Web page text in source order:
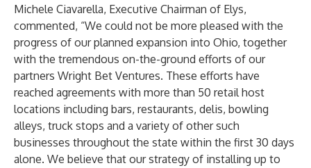
Michele Ciavarella, Executive Chairman of Elys,
commented, “We could not be more pleased with the
progress of our planned expansion into Ohio, together
with the tremendous on-the-ground efforts of our
partners Wright Bet Ventures. These efforts have
reached agreements with more than 50 retail host
locations including bars, restaurants, delis, bowling
alleys, truck stops and a variety of other such
businesses throughout the state within the first 30 days
alone. We believe that our strategy of installing up to